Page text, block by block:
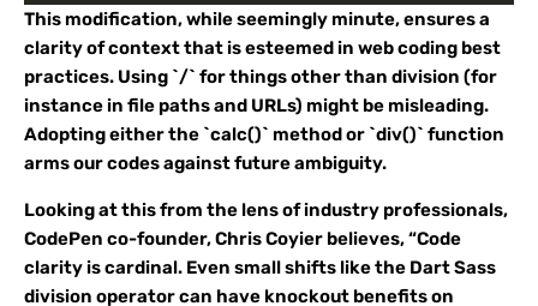
This modification, while seemingly minute, ensures a
clarity of context that is esteemed in web coding best
practices. Using `/` for things other than division (for
instance in file paths and URLs) might be misleading.
Adopting either the `calc()` method or `div()` function
arms our codes against future ambiguity.
Looking at this from the lens of industry professionals,
CodePen co-founder, Chris Coyier believes, “Code
clarity is cardinal. Even small shifts like the Dart Sass
division operator can have knockout benefits on